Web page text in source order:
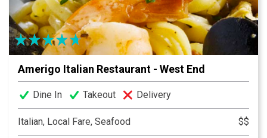
Amerigo Italian Restaurant - West End
Dine In Takeout Delivery
Italian, Local Fare, Seafood $$